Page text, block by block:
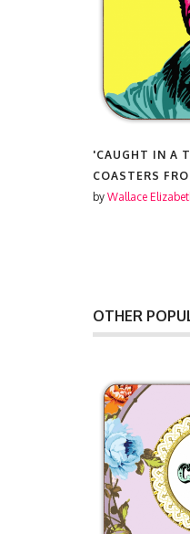
'CAUGHT IN A
COASTERS
by Wallace
OTHER